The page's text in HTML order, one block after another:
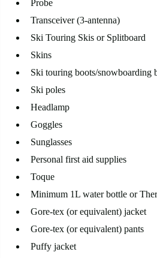
Probe
Transceiver (3-antenna)
Ski Touring Skis or Splitboard
Skins
Ski touring boots/snowboarding
Ski poles
Headlamp
Goggles
Sunglasses
Personal first aid supplies
Toque
Minimum 1L water bottle or
Gore-tex (or equivalent) jacket
Gore-tex (or equivalent) pants
Puffy jacket